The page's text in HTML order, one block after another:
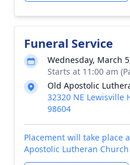
Funeral Service
Wednesday, March
Starts at 11:00 am
Old Apostolic
32320 NE Lewisville
98604
Placement will take place
Apostolic Lutheran